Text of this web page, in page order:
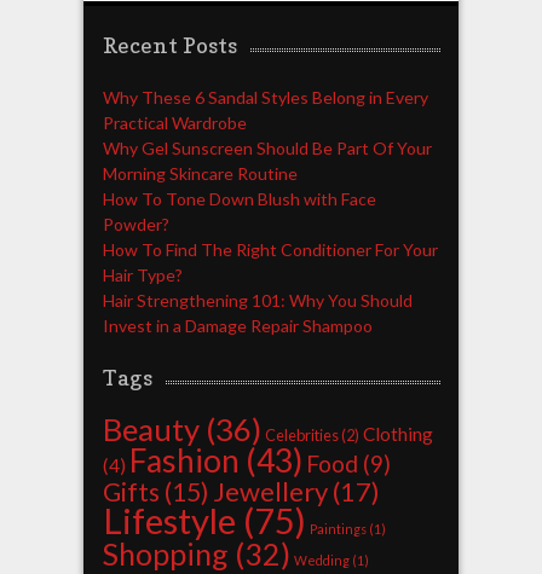
Recent Posts
Why These 6 Sandal Styles Belong in Every
Practical Wardrobe
Why Gel Sunscreen Should Be Part Of Your
Morning Skincare Routine
How To Tone Down Blush with Face
Powder?
How To Find The Right Conditioner For Your
Hair Type?
Hair Strengthening 101: Why You Should
Invest in a Damage Repair Shampoo
Tags
Beauty(36) Celebrities(2) Clothing
(4) Fashion (43) Food (9)
Gifts (15) Jewellery(17)
Lifestyle (75) Paintings(1)
Shopping (32) Wedding(1)